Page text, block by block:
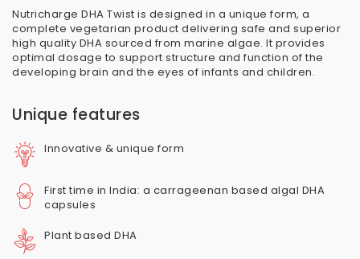
Nutricharge DHA Twist is designed in a unique form, a
complete vegetarian product delivering safe and superior
high quality DHA sourced from marine algae. It provides
optimal dosage to support structure and function of the
developing brain and the eyes of infants and children.
Unique features
Innovative & unique form
First time in India: a carrageenan based algal DHA
capsules
Plant based DHA